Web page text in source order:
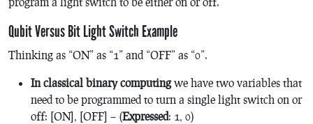
Qubit Versus Bit Light Switch Example
Thinking as “ON” as “1” and “OFF” as “0”.
In classical binary computingwe have two variables that
need to be programmed to turn a single light switch on or
off: [ON], [OFF] – (Expressed: 1, 0)